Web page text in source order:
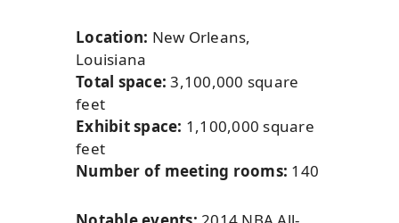
Location: New Orleans,
Louisiana
Total space: 3,100,000 square
feet
Exhibit space: 1,100,000 square
feet
Number of meeting rooms: 140